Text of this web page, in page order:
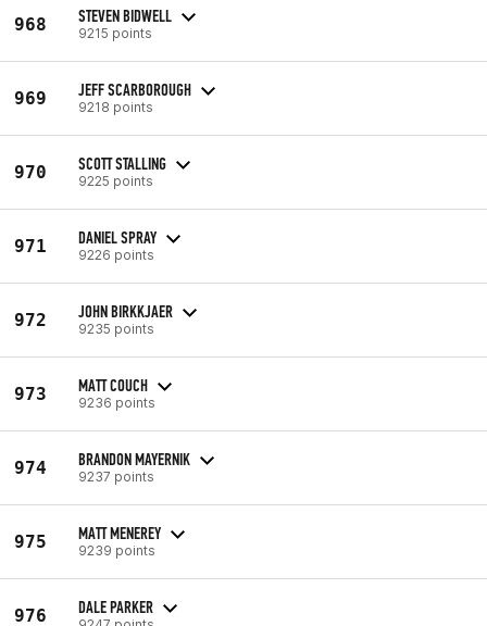
968 STEVEN BIDWELL
9215 points
969 JEFF SCARBOROUGH
9218 points
970 SCOTT STALLING
9225 points
971 DANIEL SPRAY
9226 points
972 JOHN BIRKKJAER
9235 points
973 MATT COUCH
9236 points
974 BRANDON MAYERNIK
9237 points
975 MATT MENEREY
9239 points
976 DALE PARKER